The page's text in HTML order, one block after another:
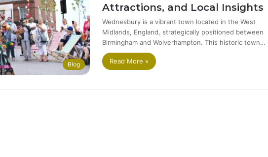
Blog
Attractions, and Local Insights
Wednesbury is a vibrant town located in the West
Midlands, England, strategically positioned between
Birmingham and Wolverhampton. This historic town…
Read More »